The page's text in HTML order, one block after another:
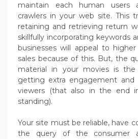
maintain each human users
crawlers in your web site. This
retaining and retrieving return
skillfully incorporating keywords
businesses will appeal to
sales because of this. But, the
material in your movies is
getting extra engagement and
viewers (that also in the end
standing).
Your site must be reliable, have
the query of the consumer